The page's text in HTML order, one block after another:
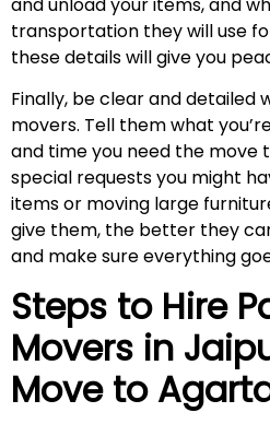
transportation they will use
these details will give you
Finally, be clear and detailed
movers. Tell them what
and time you need the move
special requests you might
items or moving large
give them, the better they
and make sure everything
Steps to Hire
Movers in
Move to